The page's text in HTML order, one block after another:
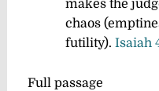
makes the
chaos
futility). Isaiah
Full passage